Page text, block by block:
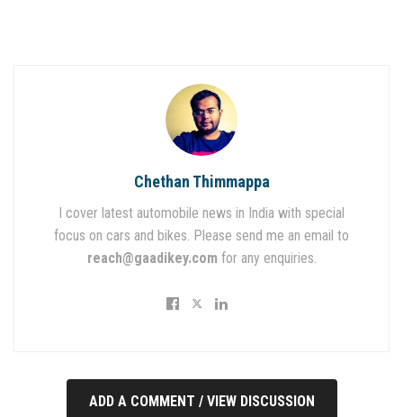
Chethan Thimmappa
I cover latest automobile news in India with special
focus on cars and bikes. Please send me an email to
reach@gaadikey.com for any enquiries.
ADD A COMMENT / VIEW DISCUSSION